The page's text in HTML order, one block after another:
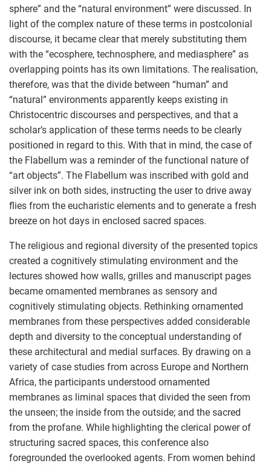
sphere” and the “natural environment” were discussed. In
light of the complex nature of these terms in postcolonial
discourse, it became clear that merely substituting them
with the “ecosphere, technosphere, and mediasphere” as
overlapping points has its own limitations. The realisation,
therefore, was that the divide between “human” and
“natural” environments apparently keeps existing in
Christocentric discourses and perspectives, and that a
scholar’s application of these terms needs to be clearly
positioned in regard to this. With that in mind, the case of
the Flabellum was a reminder of the functional nature of
“art objects”. The Flabellum was inscribed with gold and
silver ink on both sides, instructing the user to drive away
flies from the eucharistic elements and to generate a fresh
breeze on hot days in enclosed sacred spaces.
The religious and regional diversity of the presented topics
created a cognitively stimulating environment and the
lectures showed how walls, grilles and manuscript pages
became ornamented membranes as sensory and
cognitively stimulating objects. Rethinking ornamented
membranes from these perspectives added considerable
depth and diversity to the conceptual understanding of
these architectural and medial surfaces. By drawing on a
variety of case studies from across Europe and Northern
Africa, the participants understood ornamented
membranes as liminal spaces that divided the seen from
the unseen; the inside from the outside; and the sacred
from the profane. While highlighting the clerical power of
structuring sacred spaces, this conference also
foregrounded the overlooked agents. From women behind